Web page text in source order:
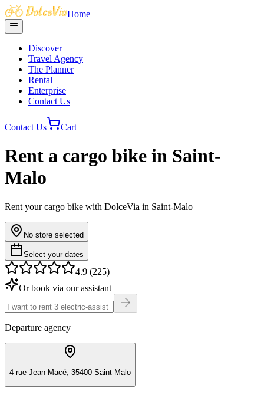
Home
Discover
Travel Agency
The Planner
Rental
Enterprise
Contact Us
Contact Us Cart
Rent a cargo bike in Saint-
Malo
Rent your cargo bike with DolceVia in Saint-Malo
No store selected
Select your dates
4.9 (225)
Or book via our assistant
Departure agency
4 rue Jean Macé, 35400 Saint-Malo